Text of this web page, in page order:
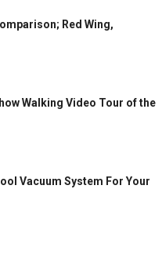
Red Wing,
Walking Video Tour of the
Vacuum System For Your